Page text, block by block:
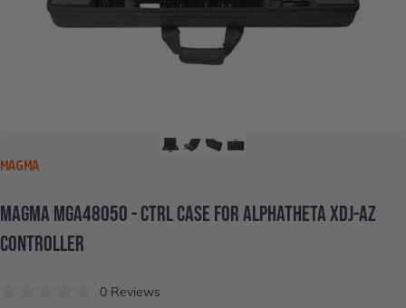
VENDOR:
MAGMA
MAGMA MGA48050-CTRLCASE FORALPHATHETAXDJ-AZ
CONTROLLER
0ReviewsClick